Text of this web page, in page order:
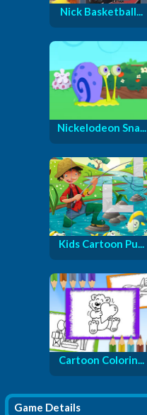
Nick Basketball...
Nickelodeon Sna...
Kids Cartoon Pu...
Cartoon Colorin...
Game Details